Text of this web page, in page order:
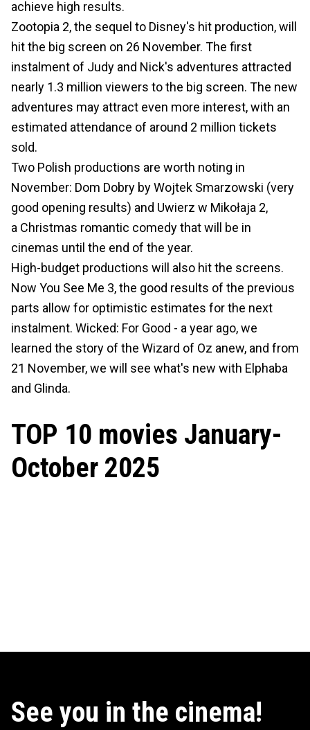
achieve high results.
Zootopia 2, the sequel to Disney's hit production, will
hit the big screen on 26 November. The first
instalment of Judy and Nick's adventures attracted
nearly 1.3 million viewers to the big screen. The new
adventures may attract even more interest, with an
estimated attendance of around 2 million tickets
sold.
Two Polish productions are worth noting in
November: Dom Dobry by Wojtek Smarzowski (very
good opening results) and Uwierz w Mikołaja 2,
a Christmas romantic comedy that will be in
cinemas until the end of the year.
High-budget productions will also hit the screens.
Now You See Me 3, the good results of the previous
parts allow for optimistic estimates for the next
instalment. Wicked: For Good - a year ago, we
learned the story of the Wizard of Oz anew, and from
21 November, we will see what's new with Elphaba
and Glinda.
TOP 10 movies January-
October 2025
See you in the cinema!